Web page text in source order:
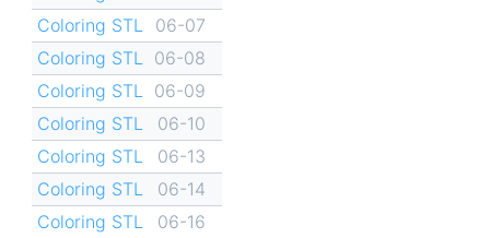
Coloring STL
06-07
Coloring STL
06-08
Coloring STL
06-09
Coloring STL
06-10
Coloring STL
06-13
Coloring STL
06-14
Coloring STL
06-16